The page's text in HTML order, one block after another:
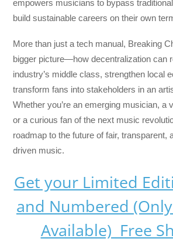
empowers musicians to bypass
build sustainable careers on their own
More than just a tech manual, Breaking
bigger picture—how decentralization can
industry’s middle class, strengthen local
transform fans into stakeholders in an
Whether you’re an emerging musician, a
or a curious fan of the next music
roadmap to the future of fair, transparent,
driven music.
Get your Limited
and Numbered
Available) Free